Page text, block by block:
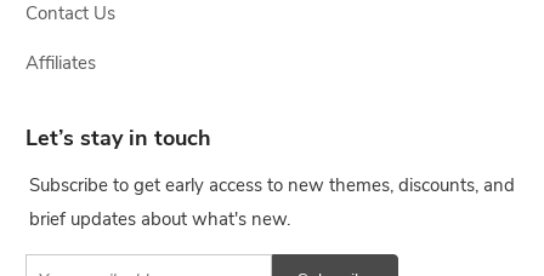
Contact Us
Affiliates
Let’s stay in touch
Subscribe to get early access to new themes, discounts, and
brief updates about what's new.